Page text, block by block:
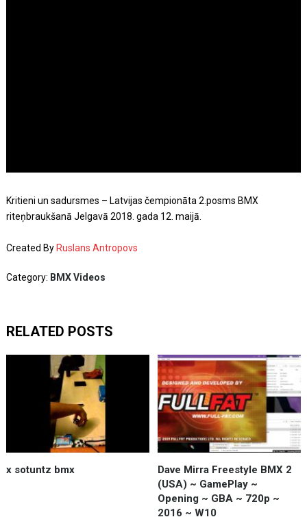
Kritieni un sadursmes – Latvijas čempionāta 2.posms BMX
riteņbraukšanā Jelgavā 2018. gada 12. maijā.
Created By Ruslans Antropovs
Category: BMX Videos
RELATED POSTS
x sotuntz bmx
Dave Mirra Freestyle BMX 2
(USA) ~ GamePlay ~
Opening ~ GBA ~ 720p ~
2016 ~ W10